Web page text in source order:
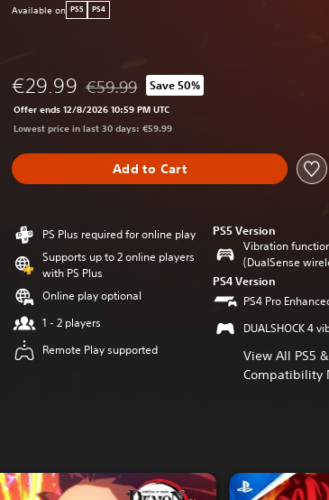
Available on PS5 PS4
€29.99 Discounted from original price of €59.99
€59.99 Save 50%
Offer ends 12/8/2026 10:59 PM UTC
Lowest price in last 30 days: €59.99
Add to Cart
PS Plus required for online play
Supports up to 2 online players
with PS Plus
Online play optional
1 - 2 players
Remote Play supported
PS5 Version
Vibration
(DualSense
PS4 Version
PS4 Pro
DUALSHOCK 4
View All PS5
Compatibility